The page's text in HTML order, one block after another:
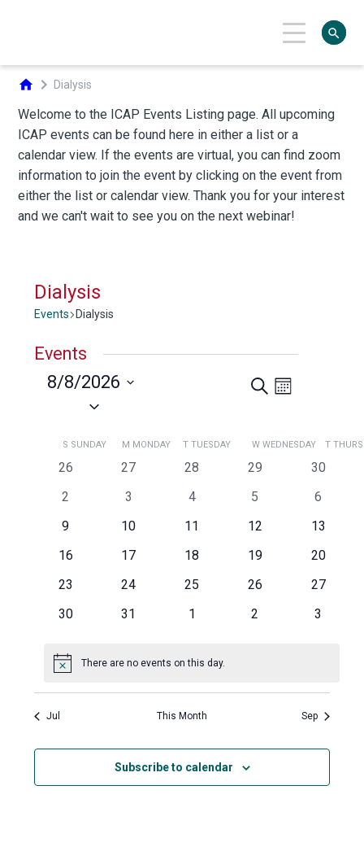
home chevron_right Dialysis
Dialysis
Events Dialysis
Events
Events
Navigation
SearchEvent
Month
8/8/2026
Calendar
Events
S SUNDAY M MONDAY TTUESDAY WWEDNESDAY T
0
26
0
27
0
28
0
29
0
30
0
2
0
3
0
4
0
5
0
6
0
9
0
10
0
11
0
12
0
13
0
16
0
17
0
18
0
19
0
20
0
23
0
24
0
25
0
26
0
27
0
30
0
31
0
1
0
2
0
3
Notice There are no events on this day.
Jul This Month Sep
Subscribe to calendar
search